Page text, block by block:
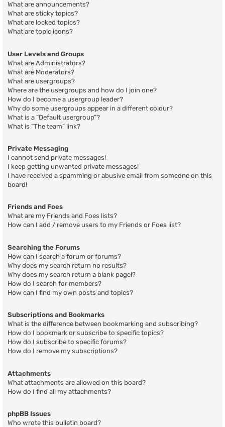
What are announcements?
What are sticky topics?
What are locked topics?
What are topic icons?
User Levels and Groups
What are Administrators?
What are Moderators?
What are usergroups?
Where are the usergroups and how do I join one?
How do I become a usergroup leader?
Why do some usergroups appear in a different colour?
What is a “Default usergroup”?
What is “The team” link?
Private Messaging
I cannot send private messages!
I keep getting unwanted private messages!
I have received a spamming or abusive email from someone on this
board!
Friends and Foes
What are my Friends and Foes lists?
How can I add / remove users to my Friends or Foes list?
Searching the Forums
How can I search a forum or forums?
Why does my search return no results?
Why does my search return a blank page!?
How do I search for members?
How can I find my own posts and topics?
Subscriptions and Bookmarks
What is the difference between bookmarking and subscribing?
How do I bookmark or subscribe to specific topics?
How do I subscribe to specific forums?
How do I remove my subscriptions?
Attachments
What attachments are allowed on this board?
How do I find all my attachments?
phpBB Issues
Who wrote this bulletin board?